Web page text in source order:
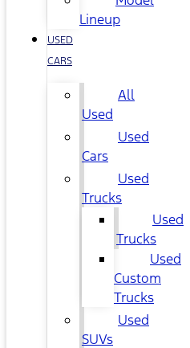
Lineup
USED
CARS
All
Used
Used
Cars
Used
Trucks
Used
Trucks
Used
Custom
Trucks
Used
SUVs